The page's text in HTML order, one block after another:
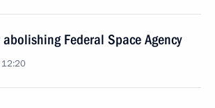
abolishing Federal Space Agency
12:20